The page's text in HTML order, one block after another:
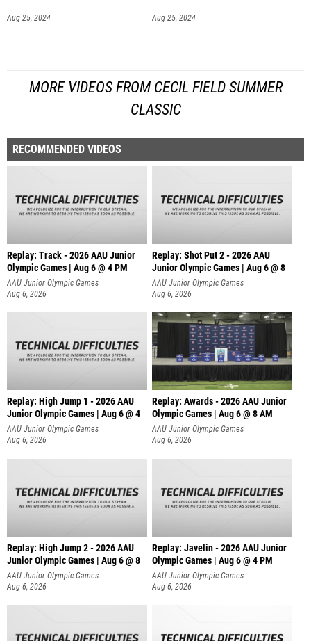
Aug 25, 2024 Aug 25, 2024
MORE VIDEOS FROM CECIL FIELD SUMMER
CLASSIC
RECOMMENDED VIDEOS
Replay: Track - 2026 AAU Junior
Olympic Games | Aug 6 @ 4 PM
AAU Junior Olympic Games
Aug 6, 2026
Replay: Shot Put 2 - 2026 AAU
Junior Olympic Games | Aug 6 @ 8
A
AAU Junior Olympic Games
Aug 6, 2026
Replay: High Jump 1 - 2026 AAU
Junior Olympic Games | Aug 6 @ 4
AAU Junior Olympic Games
Aug 6, 2026
Replay: Awards - 2026 AAU Junior
Olympic Games | Aug 6 @ 8 AM
AAU Junior Olympic Games
Aug 6, 2026
Replay: High Jump 2 - 2026 AAU
Junior Olympic Games | Aug 6 @ 8
AAU Junior Olympic Games
Aug 6, 2026
Replay: Javelin - 2026 AAU Junior
Olympic Games | Aug 6 @ 4 PM
AAU Junior Olympic Games
Aug 6, 2026